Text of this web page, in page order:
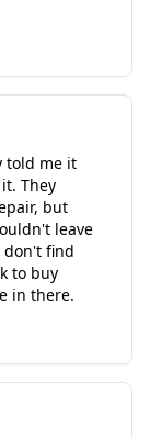
told me it
They
but
leave
don't find
to buy
in there.